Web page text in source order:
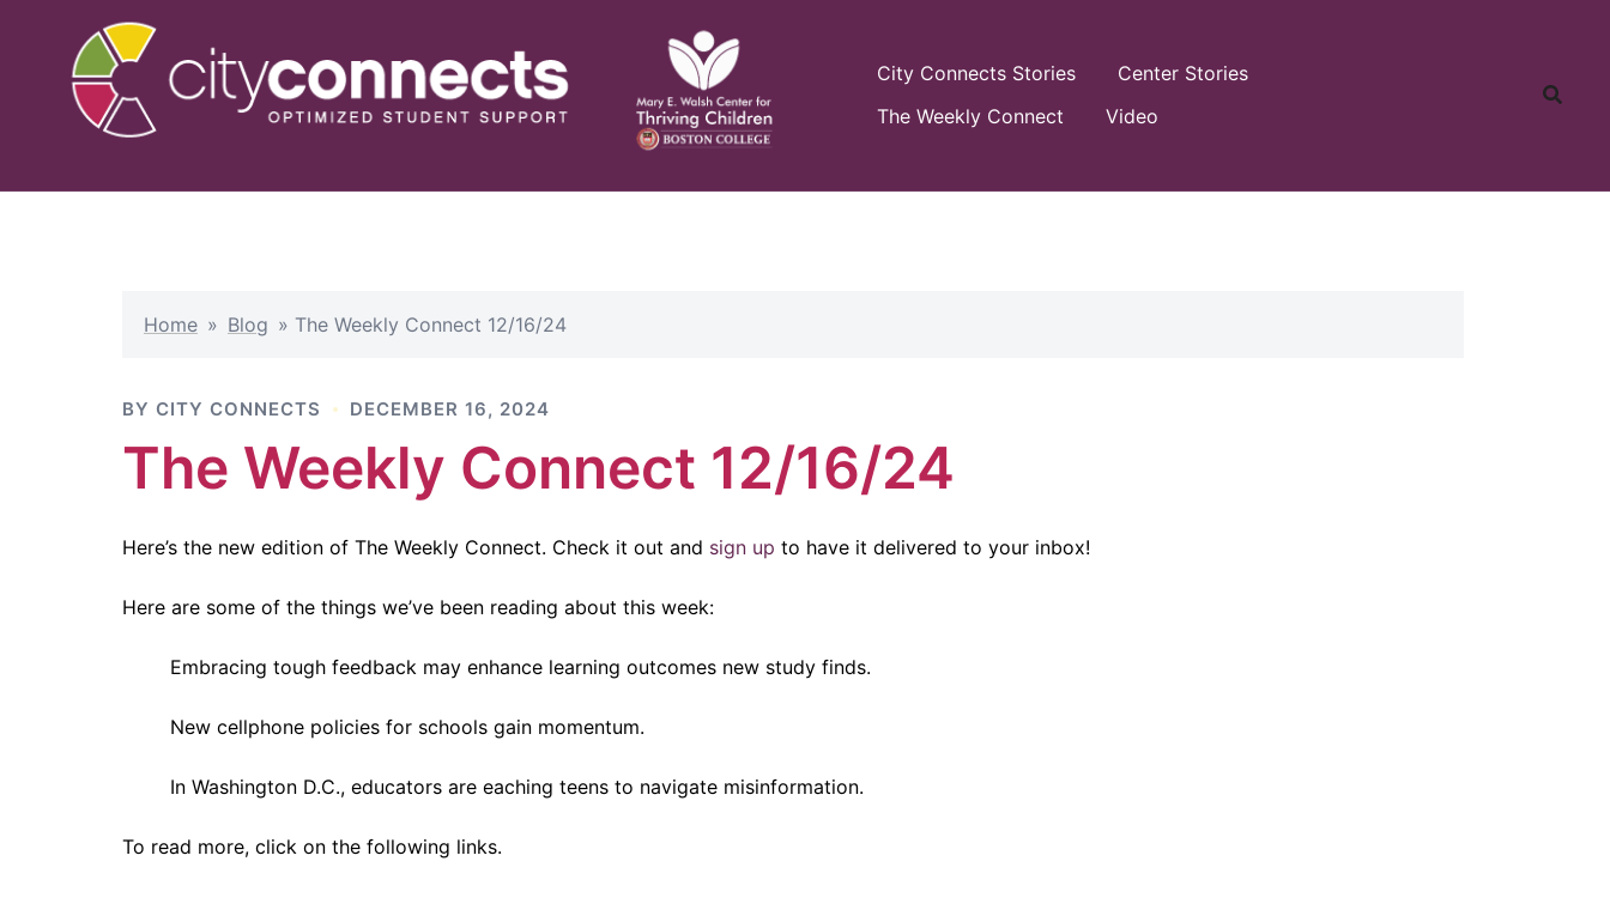
City Connects Stories
Center Stories
The Weekly Connect
Video
Home » Blog » The Weekly Connect 12/16/24
BY CITY CONNECTS DECEMBER 16, 2024
The Weekly Connect 12/16/24
Here’s the new edition of The Weekly Connect. Check it out and sign up to have it delivered to your inbox!
Here are some of the things we’ve been reading about this week:
Embracing tough feedback may enhance learning outcomes new study finds.
New cellphone policies for schools gain momentum.
In Washington D.C., educators are eaching teens to navigate misinformation.
To read more, click on the following links.